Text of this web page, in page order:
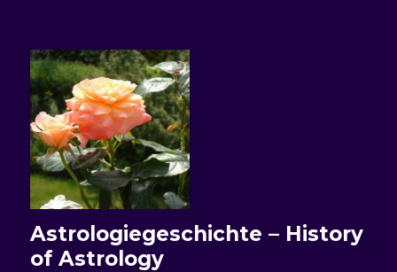
Astrologiegeschichte – History
of Astrology